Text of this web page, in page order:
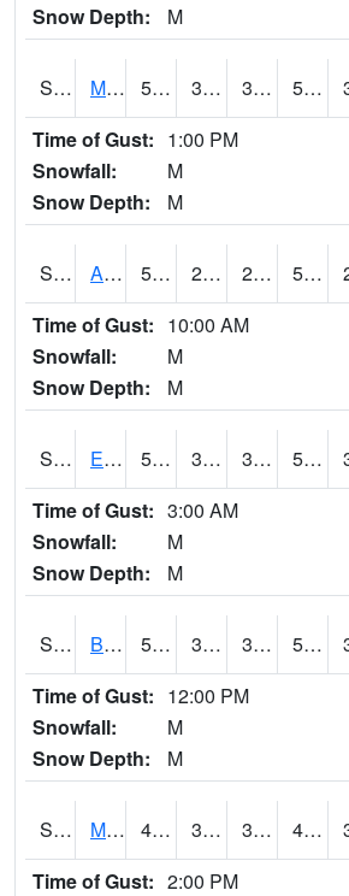
Snow Depth: M
S2075 McAllister Farm 55.9 32.9 32.9 55.9
Time of Gust: 1:00 PM
Snowfall:
M
Snow Depth:
M
S2076 Allen Farms 58.3 29.7 29.7 58.3
Time of Gust: 10:00 AM
Snowfall:
M
Snow Depth:
M
S2077 Eastview Farm 56.3 37 35.789295 56.3
Time of Gust: 3:00 AM
Snowfall:
M
Snow Depth:
M
S2078 Bragg Farm 56.7 34.3 34.3 56.7
Time of Gust: 12:00 PM
Snowfall:
M
Snow Depth:
M
S2079 Mammoth Cave 44.1 33.8 33.8 44.1
Time of Gust: 2:00 PM